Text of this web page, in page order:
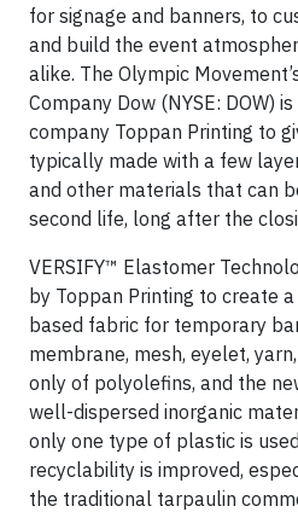
for signage and banners, to
and build the event
alike. The Olympic
Company Dow (NYSE: DOW)
company Toppan Printing to
typically made with a few
and other materials that can
second life, long after the
VERSIFY™ Elastomer
by Toppan Printing to create
based fabric for temporary
membrane, mesh, eyelet,
only of polyolefins, and the
well-dispersed inorganic
only one type of plastic is
recyclability is improved,
the traditional tarpaulin